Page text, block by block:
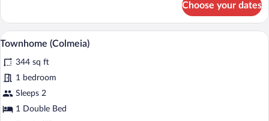
Townhome,
Bedroom,
Mountain
View
Choose your dates
View
all
photos
for
Townhome
(Colmeia)
Townhome (Colmeia) | Hypo-
6
Townhome (Colmeia)
344 sq ft
1 bedroom
Sleeps 2
1 Double Bed